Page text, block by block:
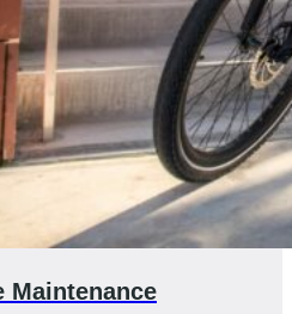
Maintenance